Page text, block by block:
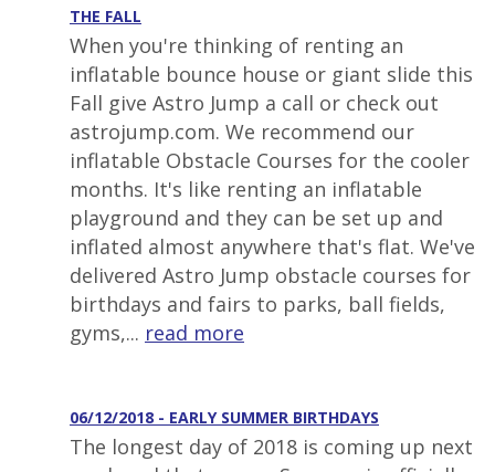
THE FALL
When you're thinking of renting an
inflatable bounce house or giant slide this
Fall give Astro Jump a call or check out
astrojump.com. We recommend our
inflatable Obstacle Courses for the cooler
months. It's like renting an inflatable
playground and they can be set up and
inflated almost anywhere that's flat. We've
delivered Astro Jump obstacle courses for
birthdays and fairs to parks, ball fields,
gyms,... read more
06/12/2018 - EARLY SUMMER BIRTHDAYS
The longest day of 2018 is coming up next